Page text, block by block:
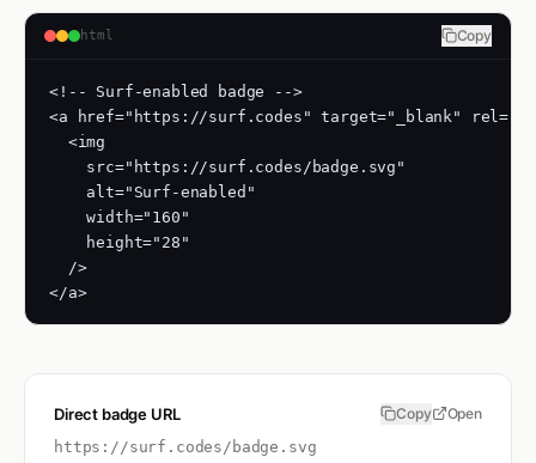
html Copy
<!-- Surf-enabled badge -->
<a href="https://surf.codes" target="_blank"
  <img
    src="https://surf.codes/badge.svg"
    alt="Surf-enabled"
    width="160"
    height="28"
  />
</a>
Direct badge URL
https://surf.codes /badge.svg
Copy Open